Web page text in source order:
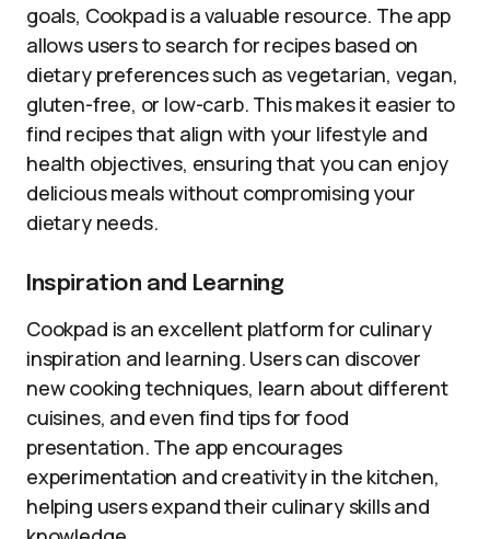
goals, Cookpad is a valuable resource. The app
allows users to search for recipes based on
dietary preferences such as vegetarian, vegan,
gluten-free, or low-carb. This makes it easier to
find recipes that align with your lifestyle and
health objectives, ensuring that you can enjoy
delicious meals without compromising your
dietary needs.
Inspiration and Learning
Cookpad is an excellent platform for culinary
inspiration and learning. Users can discover
new cooking techniques, learn about different
cuisines, and even find tips for food
presentation. The app encourages
experimentation and creativity in the kitchen,
helping users expand their culinary skills and